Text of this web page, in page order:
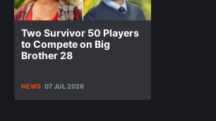
Two Survivor 50 Players
to Compete on Big
Brother 28
NEWS 07 JUL 2026